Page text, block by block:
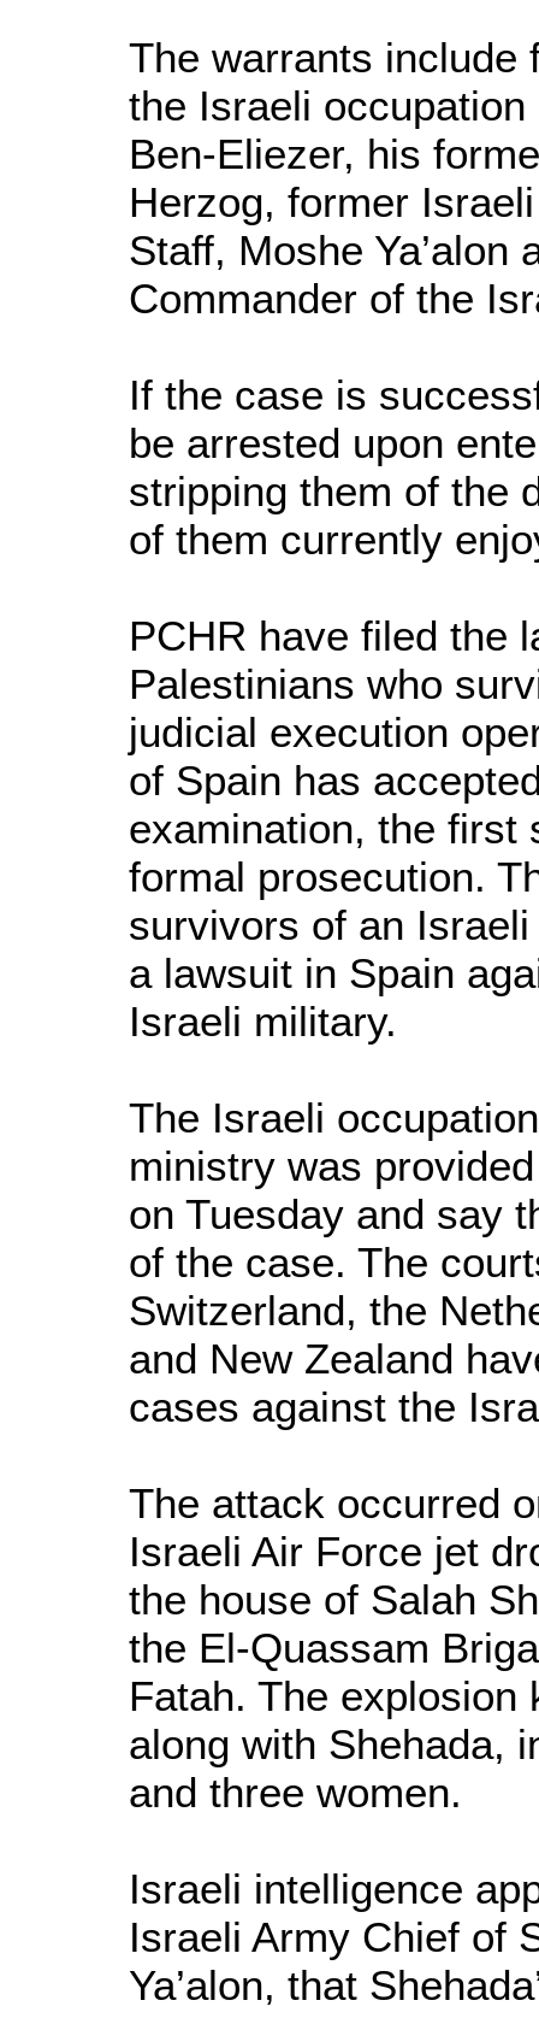
The warrants include
the Israeli
Ben-Eliezer, his
Herzog, former
Staff, Moshe Ya’alon
Commander of the
If the case is
be arrested upon
stripping them of the
of them currently
PCHR have filed the
Palestinians who
judicial execution
of Spain has
examination, the first
formal prosecution.
survivors of an
a lawsuit in Spain
Israeli military.
The Israeli
ministry was
on Tuesday and say
of the case. The
Switzerland, the
and New Zealand
cases against the
The attack occurred
Israeli Air Force jet
the house of Salah
the El-Quassam
Fatah. The
along with Shehada,
and three women.
Israeli intelligence
Israeli Army Chief of
Ya’alon, that